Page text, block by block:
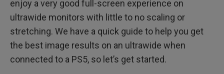
enjoy a very good full-screen experience on
ultrawide monitors with little to no scaling or
stretching. We have a quick guide to help you get
the best image results on an ultrawide when
connected to a PS5, so let’s get started.